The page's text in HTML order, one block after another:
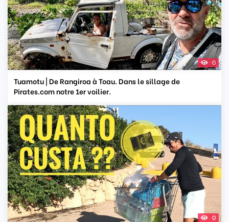
0
Tuamotu | De Rangiroa à Toau. Dans le sillage de
Pirates.com notre 1er voilier.
0